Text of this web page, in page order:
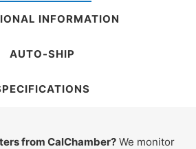
INFORMATION
AUTO-SHIP
from CalChamber?We monitor